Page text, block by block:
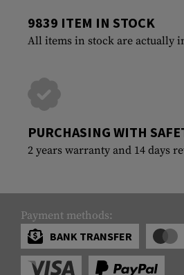
9839 ITEM IN STOCK
All items in stock are actually
PURCHASING WITH
2 years warranty and 14 days
Payment methods:
BANK TRANSFER